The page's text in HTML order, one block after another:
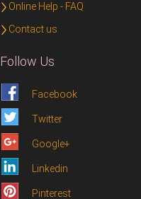
Online Help - FAQ
Contact us
Follow Us
Facebook
Twitter
Google+
Linkedin
Pinterest